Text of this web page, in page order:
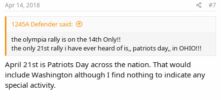
Apr 14, 2018 #7
1245A Defender said:
the olympia rally is on the 14th Only!!
the only 21st rally i have ever heard of is,, patriots day,, in OHIO!!!
April 21st is Patriots Day across the nation. That would
include Washington although I find nothing to indicate any
special activity.